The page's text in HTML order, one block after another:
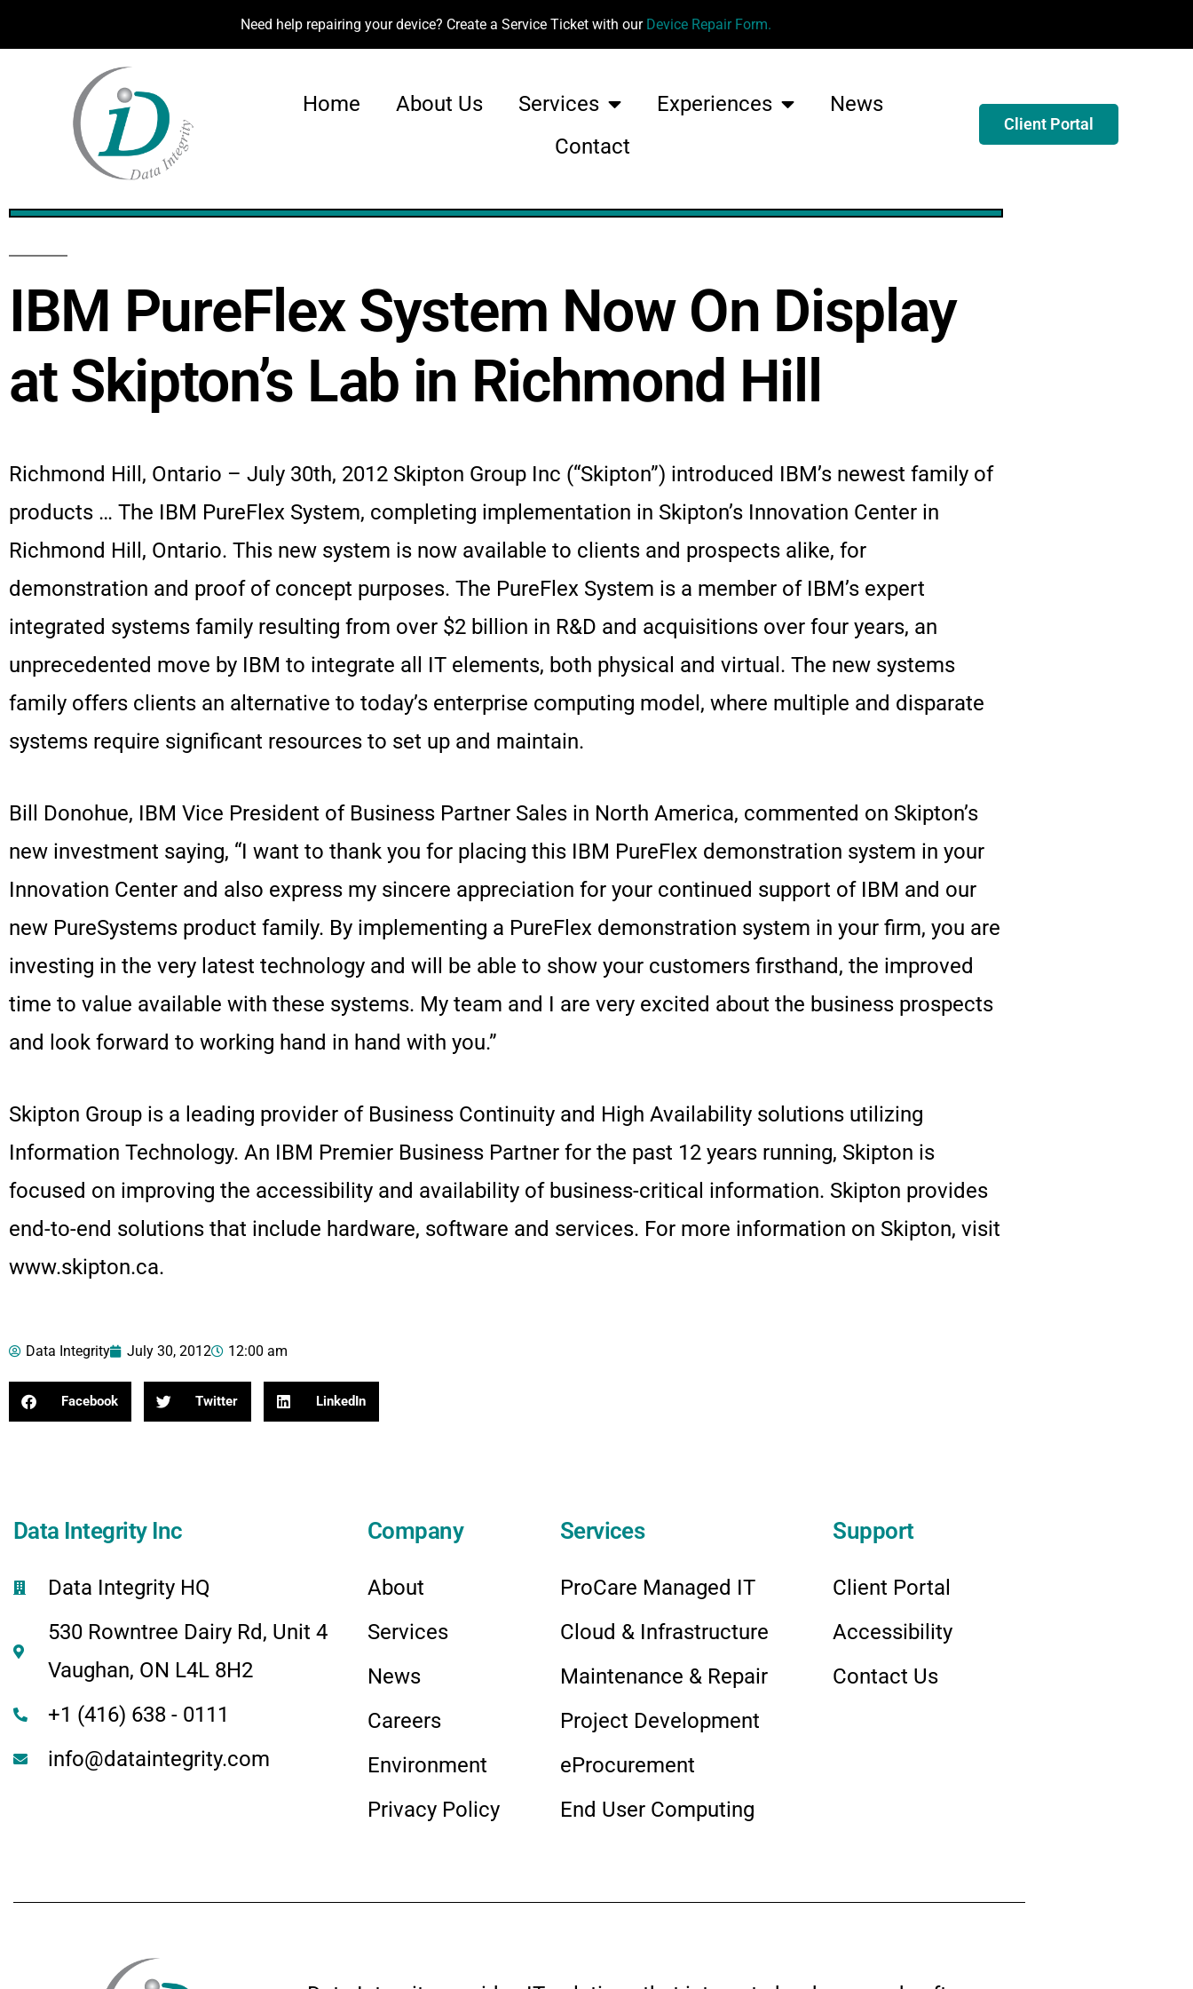
Need help repairing your device? Create a Service Ticket with our Device Repair Form.
Home About Us Services Experiences
News
Contact
Client Portal
100%
IBM PureFlex System Now On Display
at Skipton’s Lab in Richmond Hill
Richmond Hill, Ontario – July 30th, 2012 Skipton Group Inc (“Skipton”) introduced IBM’s newest family of
products … The IBM PureFlex System, completing implementation in Skipton’s Innovation Center in
Richmond Hill, Ontario. This new system is now available to clients and prospects alike, for
demonstration and proof of concept purposes. The PureFlex System is a member of IBM’s expert
integrated systems family resulting from over $2 billion in R&D and acquisitions over four years, an
unprecedented move by IBM to integrate all IT elements, both physical and virtual. The new systems
family offers clients an alternative to today’s enterprise computing model, where multiple and disparate
systems require significant resources to set up and maintain.
Bill Donohue, IBM Vice President of Business Partner Sales in North America, commented on Skipton’s
new investment saying, “I want to thank you for placing this IBM PureFlex demonstration system in your
Innovation Center and also express my sincere appreciation for your continued support of IBM and our
new PureSystems product family. By implementing a PureFlex demonstration system in your firm, you are
investing in the very latest technology and will be able to show your customers firsthand, the improved
time to value available with these systems. My team and I are very excited about the business prospects
and look forward to working hand in hand with you.”
Skipton Group is a leading provider of Business Continuity and High Availability solutions utilizing
Information Technology. An IBM Premier Business Partner for the past 12 years running, Skipton is
focused on improving the accessibility and availability of business-critical information. Skipton provides
end-to-end solutions that include hardware, software and services. For more information on Skipton, visit
www.skipton.ca.
Data Integrity July 30, 2012 12:00 am
Facebook Twitter LinkedIn
Data Integrity Inc
Data Integrity HQ
530 Rowntree Dairy Rd, Unit 4
Vaughan, ON L4L 8H2
+1 (416) 638 - 0111
info@dataintegrity.com
Company
About
Services
News
Careers
Environment
Privacy Policy
Services
ProCare Managed IT
Cloud & Infrastructure
Maintenance & Repair
Project Development
eProcurement
End User Computing
Support
Client Portal
Accessibility
Contact Us